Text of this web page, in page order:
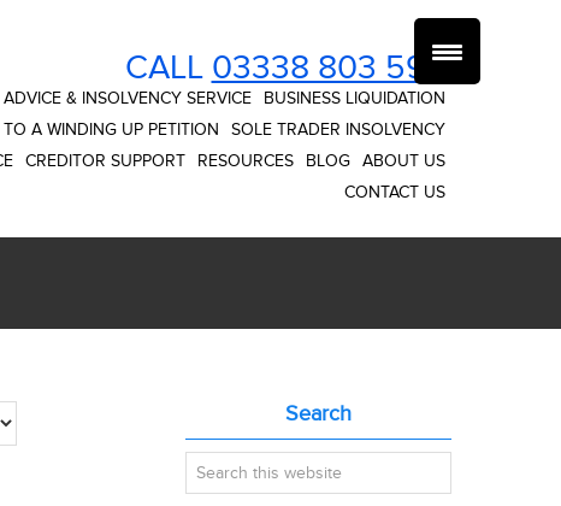
CALL 03338 803 593
& INSOLVENCY SERVICE
BUSINESS LIQUIDATION
A WINDING UP PETITION
SOLE TRADER INSOLVENCY
CREDITOR SUPPORT RESOURCES BLOG
ABOUT US
CONTACT US
Sidebar
Search
this